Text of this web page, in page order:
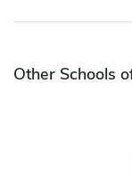
Other Schools